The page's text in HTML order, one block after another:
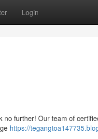
Login
further! Our team of
https://